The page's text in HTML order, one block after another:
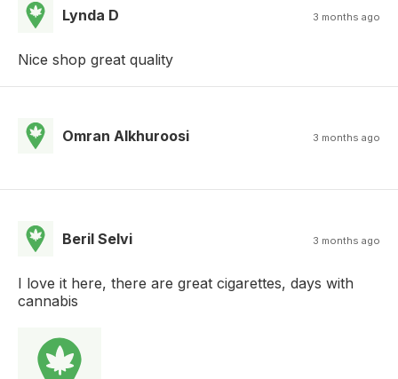
Lynda D 3 months ago
Nice shop great quality
Omran Alkhuroosi 3 months ago
Beril Selvi 3 months ago
I love it here, there are great cigarettes, days with
cannabis